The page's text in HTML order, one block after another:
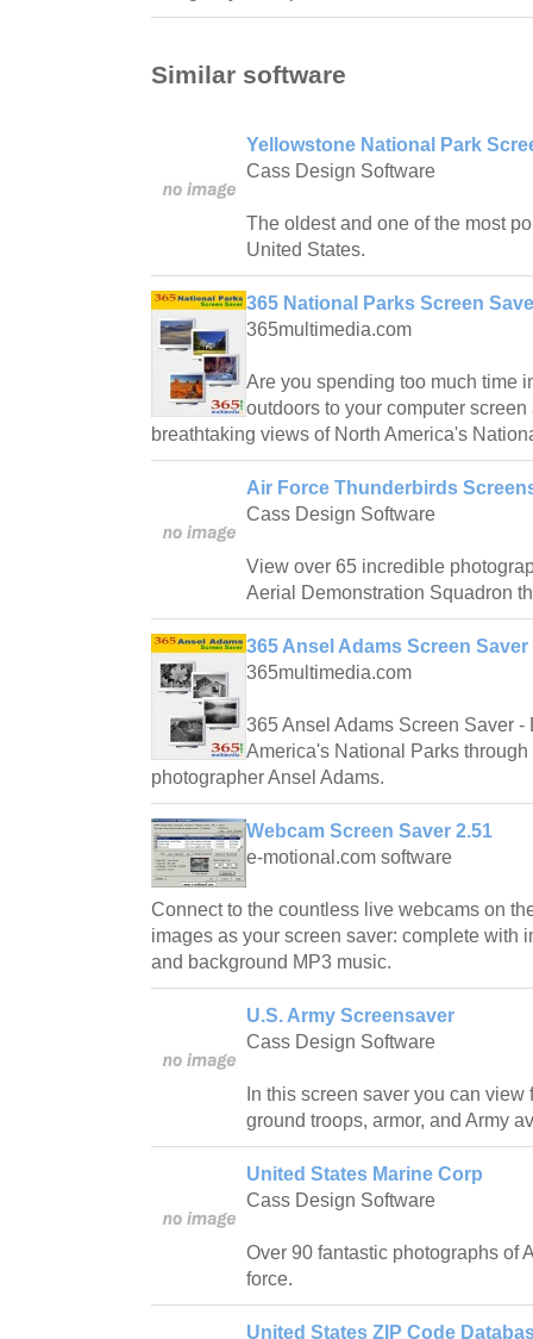
Similar software
Yellowstone National Park
Cass Design Software
The oldest and one of the most
United States.
365 National Parks Screen
365multimedia.com
Are you spending too much time
outdoors to your computer
breathtaking views of North America's
Air Force Thunderbirds
Cass Design Software
View over 65 incredible
Aerial Demonstration Squadron
365 Ansel Adams Screen Saver
365multimedia.com
365 Ansel Adams Screen Saver -
America's National Parks
photographer Ansel Adams.
Webcam Screen Saver 2.51
e-motional.com software
Connect to the countless live webcams on
images as your screen saver: complete with
and background MP3 music.
U.S. Army Screensaver
Cass Design Software
In this screen saver you can
ground troops, armor, and Army
United States Marine Corp
Cass Design Software
Over 90 fantastic photographs of
force.
United States ZIP Code